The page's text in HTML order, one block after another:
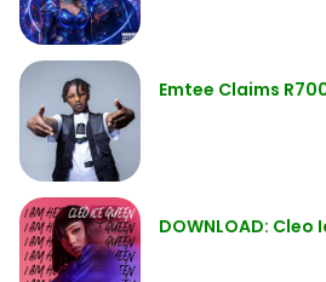
Emtee Claims
DOWNLOAD: